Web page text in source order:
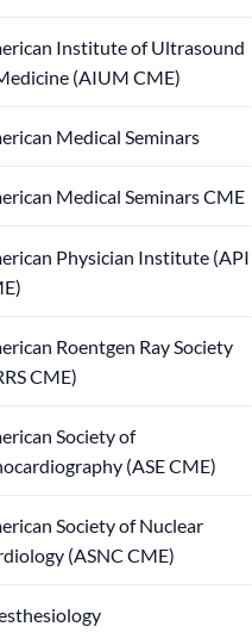
Institute of Ultrasound
(AIUM CME)
Medical Seminars
Medical Seminars CME
Physician Institute (API
Roentgen Ray Society
CME)
Society of
(ASE CME)
Society of Nuclear
(ASNC CME)